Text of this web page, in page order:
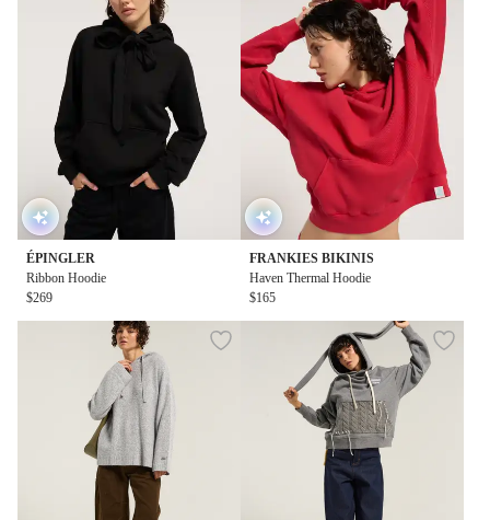
ÉPINGLER
Ribbon Hoodie
$269
FRANKIES BIKINIS
Haven Thermal Hoodie
$165